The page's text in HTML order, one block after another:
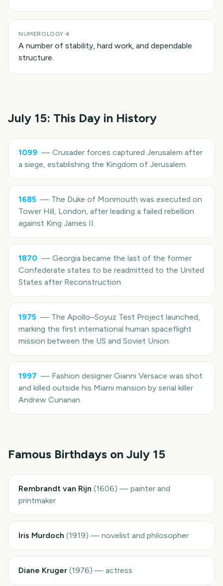
NUMEROLOGY 4
A number of stability, hard work, and dependable
structure.
July 15: This Day in History
1099 — Crusader forces captured Jerusalem after
a siege, establishing the Kingdom of Jerusalem.
1685 — The Duke of Monmouth was executed on
Tower Hill, London, after leading a failed rebellion
against King James II.
1870 — Georgia became the last of the former
Confederate states to be readmitted to the United
States after Reconstruction.
1975 — The Apollo–Soyuz Test Project launched,
marking the first international human spaceflight
mission between the US and Soviet Union.
1997 — Fashion designer Gianni Versace was shot
and killed outside his Miami mansion by serial killer
Andrew Cunanan.
Famous Birthdays on July 15
Rembrandt van Rijn (1606) — painter and
printmaker
Iris Murdoch (1919) — novelist and philosopher
Diane Kruger (1976) — actress